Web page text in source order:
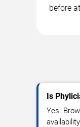
before
Is
Yes.